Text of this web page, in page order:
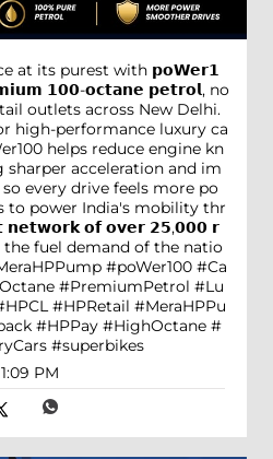
at its purest with 𝗽𝗼𝗪𝗲𝗿𝟭
𝟭𝟬𝟬-𝗼𝗰𝘁𝗮𝗻𝗲 𝗽𝗲𝘁𝗿𝗼𝗹, no
outlets across New Delhi.
high-performance luxury ca
helps reduce engine kn
acceleration and im
every drive feels more po
to power India's mobility thr
𝗻𝗲𝘁𝘄𝗼𝗿𝗸 𝗼𝗳 𝗼𝘃𝗲𝗿 𝟮𝟱,𝟬𝟬𝟬 𝗿
the fuel demand of the natio
#poWer100 #Ca
#PremiumPetrol #Lu
#HPRetail #MeraHPPu
#HPPay #HighOctane #
#superbikes
PM